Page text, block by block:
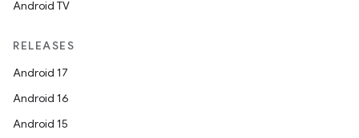
Android TV
RELEASES
Android 17
Android 16
Android 15